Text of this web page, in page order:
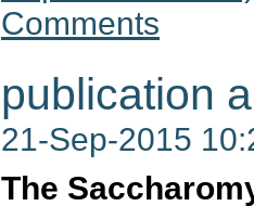
Comments
publication
21-Sep-2015
The